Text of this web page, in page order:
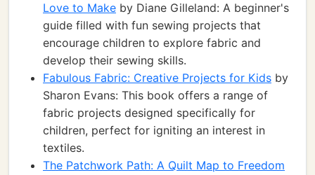
Love to Make by Diane Gilleland: A beginner's
guide filled with fun sewing projects that
encourage children to explore fabric and
develop their sewing skills.
Fabulous Fabric: Creative Projects for Kids by
Sharon Evans: This book offers a range of
fabric projects designed specifically for
children, perfect for igniting an interest in
textiles.
The Patchwork Path: A Quilt Map to Freedom